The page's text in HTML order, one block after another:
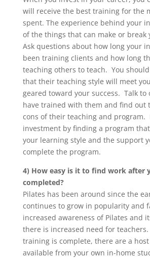
will receive the best training for the
spent. The experience behind your
of the things that can make or break
Ask questions about how long your
been training clients and how long
teaching others to teach. You
that their teaching style will meet
geared toward your success. Talk to
have trained with them and find out
cons of their teaching and program.
investment by finding a program
your learning style and the support
complete the program.
4) How easy is it to find work after
completed?
Pilates has been around since the
continues to grow in popularity and
increased awareness of Pilates and
there is increased need for
training is complete, there are a
available from your own in-home